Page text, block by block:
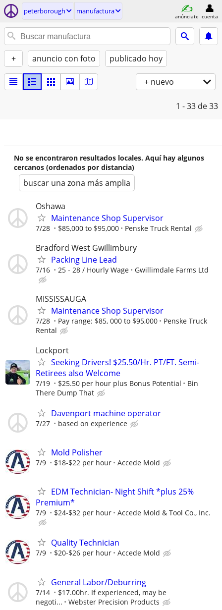
peterborough manufactura
anúnciate cuenta
+ anuncio con foto publicado hoy
+ nuevo
1 - 33 de 33
No se encontraron resultados locales. Aquí hay algunos
cercanos (ordenados por distancia)
buscar una zona más amplia
Oshawa
Maintenance Shop Supervisor
7/28 $85,000 to $95,000 Penske Truck Rental
Bradford West Gwillimbury
Packing Line Lead
7/16 25 - 28 / Hourly Wage Gwillimdale Farms Ltd
MISSISSAUGA
Maintenance Shop Supervisor
7/28 Pay range: $85, 000 to $95,000
Penske Truck
Rental
Lockport
Seeking Drivers! $25.50/Hr. PT/FT. Semi-
Retirees also Welcome
7/19 $25.50 per hour plus Bonus Potential
Bin
There Dump That
Davenport machine operator
7/27 based on experience
Mold Polisher
7/9 $18-$22 per hour Accede Mold
EDM Technician- Night Shift *plus 25%
Premium*
7/9 $24-$32 per hour Accede Mold & Tool Co., Inc.
Quality Technician
7/9 $20-$26 per hour Accede Mold
General Labor/Deburring
7/14
$17.00hr. If experienced, may be
negoti...
Webster Precision Products